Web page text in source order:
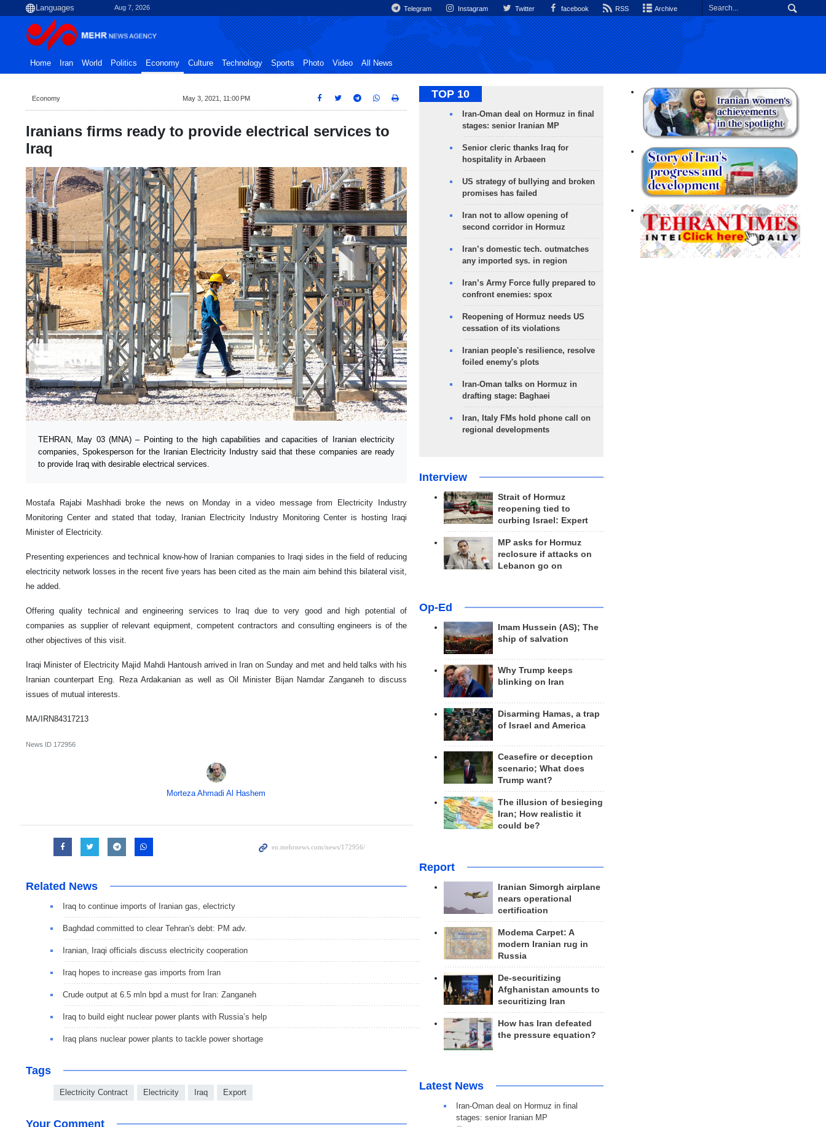
Aug 7, 2026 Telegram Instagram Twitter facebook RSS Archive
Home Iran World Politics Economy Culture Technology Sports Photo Video All News
Economy May 3, 2021, 11:00 PM
Iranians firms ready to provide electrical services to
Iraq
TEHRAN, May 03 (MNA) – Pointing to the high capabilities and capacities of Iranian electricity
companies, Spokesperson for the Iranian Electricity Industry said that these companies are ready
to provide Iraq with desirable electrical services.
Mostafa Rajabi Mashhadi broke the news on Monday in a video message from Electricity Industry
Monitoring Center and stated that today, Iranian Electricity Industry Monitoring Center is hosting Iraqi
Minister of Electricity.
Presenting experiences and technical know-how of Iranian companies to Iraqi sides in the field of reducing
electricity network losses in the recent five years has been cited as the main aim behind this bilateral visit,
he added.
Offering quality technical and engineering services to Iraq due to very good and high potential of
companies as supplier of relevant equipment, competent contractors and consulting engineers is of the
other objectives of this visit.
Iraqi Minister of Electricity Majid Mahdi Hantoush arrived in Iran on Sunday and met and held talks with his
Iranian counterpart Eng. Reza Ardakanian as well as Oil Minister Bijan Namdar Zanganeh to discuss
issues of mutual interests.
MA/IRN84317213
News ID 172956
Morteza Ahmadi Al Hashem
Related News
Iraq to continue imports of Iranian gas, electricty
Baghdad committed to clear Tehran's debt: PM adv.
Iranian, Iraqi officials discuss electricity cooperation
Iraq hopes to increase gas imports from Iran
Crude output at 6.5 mln bpd a must for Iran: Zanganeh
Iraq to build eight nuclear power plants with Russia’s help
Iraq plans nuclear power plants to tackle power shortage
Tags
Electricity Contract Electricity Iraq Export
Your Comment
TOP 10
Iran-Oman deal on Hormuz in final
stages: senior Iranian MP
Senior cleric thanks Iraq for
hospitality in Arbaeen
US strategy of bullying and broken
promises has failed
Iran not to allow opening of
second corridor in Hormuz
Iran’s domestic tech. outmatches
any imported sys. in region
Iran’s Army Force fully prepared to
confront enemies: spox
Reopening of Hormuz needs US
cessation of its violations
Iranian people's resilience, resolve
foiled enemy's plots
Iran-Oman talks on Hormuz in
drafting stage: Baghaei
Iran, Italy FMs hold phone call on
regional developments
Interview
Strait of Hormuz
reopening tied to
curbing Israel: Expert
MP asks for Hormuz
reclosure if attacks on
Lebanon go on
Op-Ed
Imam Hussein (AS); The
ship of salvation
Why Trump keeps
blinking on Iran
Disarming Hamas, a trap
of Israel and America
Ceasefire or deception
scenario; What does
Trump want?
The illusion of besieging
Iran; How realistic it
could be?
Report
Iranian Simorgh airplane
nears operational
certification
Modema Carpet: A
modern Iranian rug in
Russia
De-securitizing
Afghanistan amounts to
securitizing Iran
How has Iran defeated
the pressure equation?
Latest News
Iran-Oman deal on Hormuz in final
stages: senior Iranian MP